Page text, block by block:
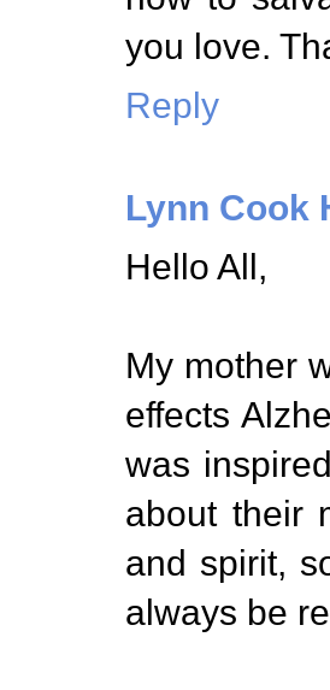
you love.
Reply
Lynn Cook
Hello All,
My mother
effects
was
about their
and spirit,
always be